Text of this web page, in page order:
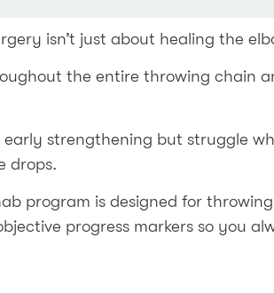
isn’t just about healing the
the entire throwing chain
strengthening but struggle
drops.
program is designed for
progress markers so you